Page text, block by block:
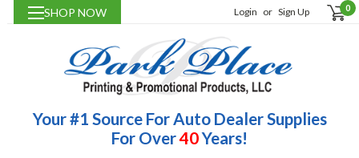
SHOP NOW Login or Sign Up 0
Your #1 Source For Auto Dealer Supplies
For Over40Years!